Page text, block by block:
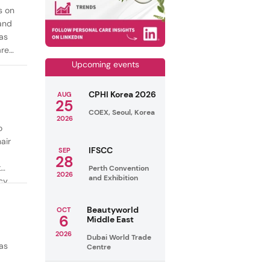
on
Upcoming events
AUG
25
2026
CPHI Korea 2026
COEX, Seoul, Korea
SEP
28
2026
IFSCC
Perth Convention
and Exhibition
OCT
6
2026
Beautyworld
Middle East
Dubai World Trade
Centre